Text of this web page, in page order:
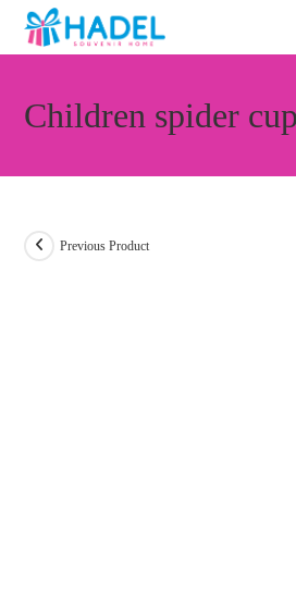
Children spider
Previous Product